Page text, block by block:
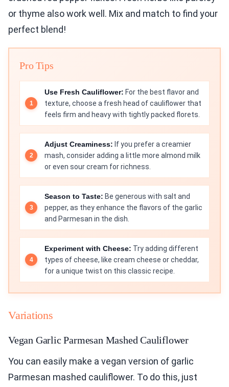
or thyme also work well. Mix and match to find your
perfect blend!
Pro Tips
Use Fresh Cauliflower: For the best flavor and
texture, choose a fresh head of cauliflower that
feels firm and heavy with tightly packed florets.
Adjust Creaminess: If you prefer a creamier
mash, consider adding a little more almond milk
or even sour cream for richness.
Season to Taste: Be generous with salt and
pepper, as they enhance the flavors of the garlic
and Parmesan in the dish.
Experiment with Cheese: Try adding different
types of cheese, like cream cheese or cheddar,
for a unique twist on this classic recipe.
Variations
Vegan Garlic Parmesan Mashed Cauliflower
You can easily make a vegan version of garlic
Parmesan mashed cauliflower. To do this, just